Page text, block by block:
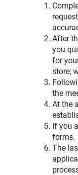
After
you
for
store;
the
At the
If you
forms.
The